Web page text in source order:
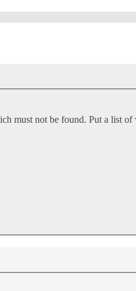
must not be found. Put a list of